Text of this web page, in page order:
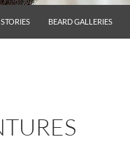
BEARD GALLERIES